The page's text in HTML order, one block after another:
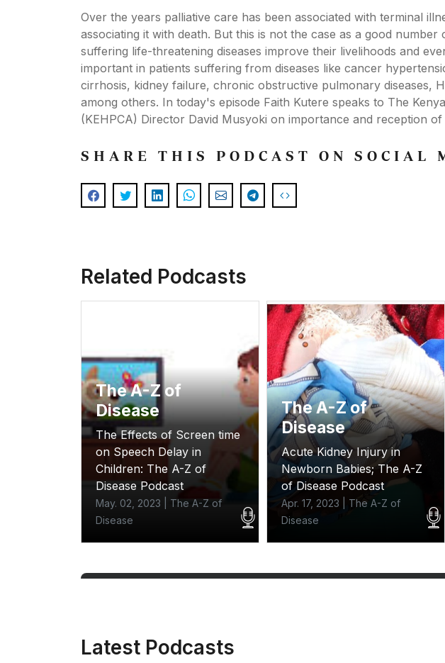
Over the years palliative care has been associated with terminal
associating it with death. But this is not the case as a good
suffering life-threatening diseases improve their livelihoods and
important in patients suffering from diseases like cancer
cirrhosis, kidney failure, chronic obstructive pulmonary diseases,
among others. In today's episode Faith Kutere speaks to The
(KEHPCA) Director David Musyoki on importance and reception
SHARE THIS PODCAST ON SOCIAL
Related Podcasts
The A-Z of
Disease
The Effects of Screen time
on Speech Delay in
Children: The A-Z of
Disease Podcast
May. 02, 2023 | The A-Z of
Disease
The A-Z of
Disease
Acute Kidney Injury in
Newborn Babies; The A-Z
of Disease Podcast
Apr. 17, 2023 | The A-Z of
Disease
Latest Podcasts